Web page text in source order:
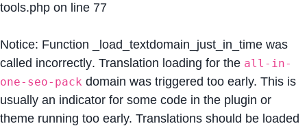
tools.php on line 77
Notice: Function _load_textdomain_just_in_time was
called incorrectly. Translation loading for the all-in-
one-seo-pack domain was triggered too early. This is
usually an indicator for some code in the plugin or
theme running too early. Translations should be loaded